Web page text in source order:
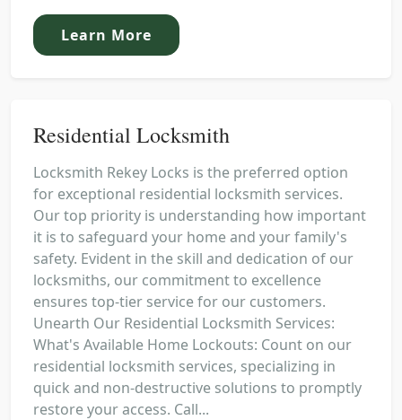
Learn More
Residential Locksmith
Locksmith Rekey Locks is the preferred option
for exceptional residential locksmith services.
Our top priority is understanding how important
it is to safeguard your home and your family's
safety. Evident in the skill and dedication of our
locksmiths, our commitment to excellence
ensures top-tier service for our customers.
Unearth Our Residential Locksmith Services:
What's Available Home Lockouts: Count on our
residential locksmith services, specializing in
quick and non-destructive solutions to promptly
restore your access. Call...